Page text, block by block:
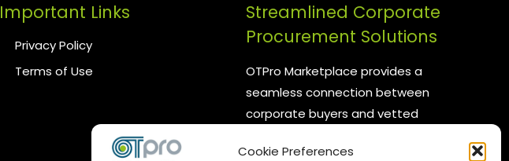
Cookie Preferences
Important Links
Privacy Policy
Terms of Use
Streamlined Corporate
Procurement Solutions
OTPro Marketplace provides a
seamless connection between
corporate buyers and vetted
enhancing your procurement